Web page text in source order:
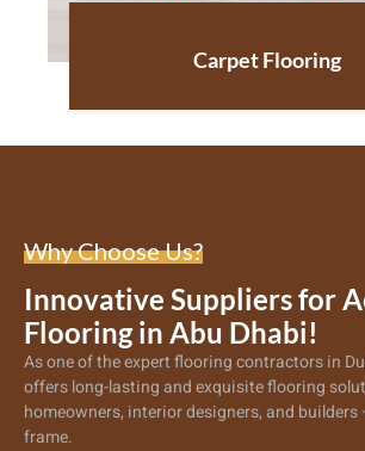
Carpet Flooring
Why Choose Us?
Innovative Suppliers for
Flooring in Abu Dhabi!
As one of the expertflooring contractors in
offers long-lasting and exquisite flooring
homeowners, interior designers, and
frame.